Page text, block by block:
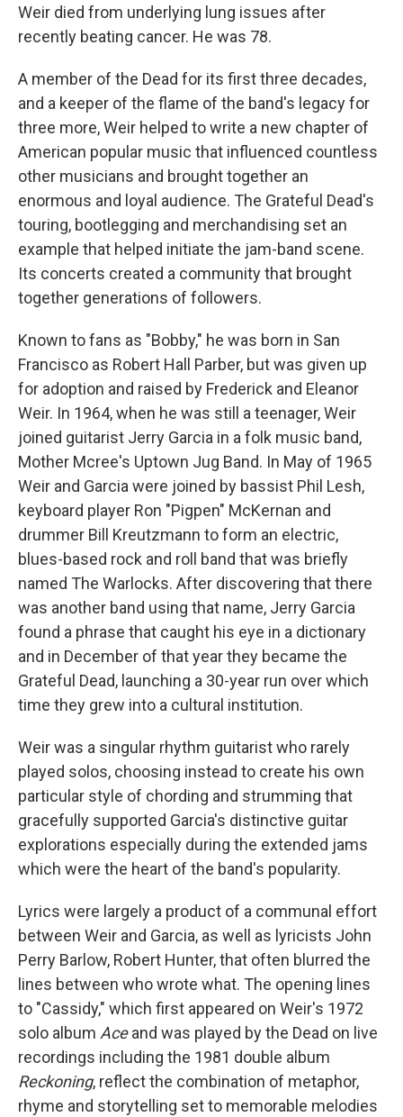
Weir died from underlying lung issues after
recently beating cancer. He was 78.
A member of the Dead for its first three decades,
and a keeper of the flame of the band's legacy for
three more, Weir helped to write a new chapter of
American popular music that influenced countless
other musicians and brought together an
enormous and loyal audience. The Grateful Dead's
touring, bootlegging and merchandising set an
example that helped initiate the jam-band scene.
Its concerts created a community that brought
together generations of followers.
Known to fans as "Bobby," he was born in San
Francisco as Robert Hall Parber, but was given up
for adoption and raised by Frederick and Eleanor
Weir. In 1964, when he was still a teenager, Weir
joined guitarist Jerry Garcia in a folk music band,
Mother Mcree's Uptown Jug Band. In May of 1965
Weir and Garcia were joined by bassist Phil Lesh,
keyboard player Ron "Pigpen" McKernan and
drummer Bill Kreutzmann to form an electric,
blues-based rock and roll band that was briefly
named The Warlocks. After discovering that there
was another band using that name, Jerry Garcia
found a phrase that caught his eye in a dictionary
and in December of that year they became the
Grateful Dead, launching a 30-year run over which
time they grew into a cultural institution.
Weir was a singular rhythm guitarist who rarely
played solos, choosing instead to create his own
particular style of chording and strumming that
gracefully supported Garcia's distinctive guitar
explorations especially during the extended jams
which were the heart of the band's popularity.
Lyrics were largely a product of a communal effort
between Weir and Garcia, as well as lyricists John
Perry Barlow, Robert Hunter, that often blurred the
lines between who wrote what. The opening lines
to "Cassidy," which first appeared on Weir's 1972
solo album Aceand was played by the Dead on live
recordings including the 1981 double album
Reckoning, reflect the combination of metaphor,
rhyme and storytelling set to memorable melodies